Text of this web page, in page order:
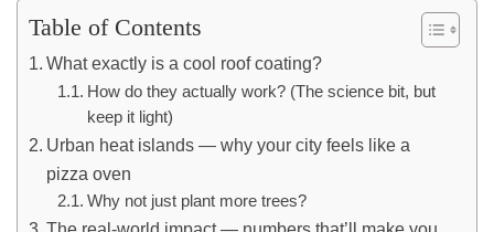
Table of Contents
What exactly is a cool roof coating?
How do they actually work? (The science bit, but
keep it light)
Urban heat islands — why your city feels like a
pizza oven
Why not just plant more trees?